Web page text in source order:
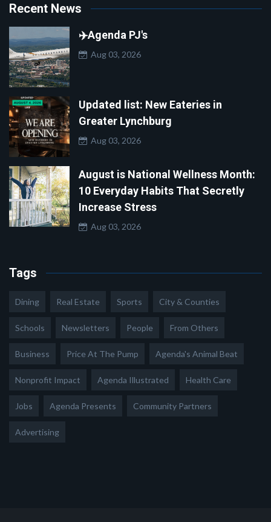
Recent News
✈️Agenda PJ's
Aug 03, 2026
Updated list: New Eateries in
Greater Lynchburg
Aug 03, 2026
August is National Wellness Month:
10 Everyday Habits That Secretly
Increase Stress
Aug 03, 2026
Tags
Dining Real Estate Sports City & Counties
Schools Newsletters People From Others
Business Price At The Pump Agenda's Animal Beat
Nonprofit Impact Agenda Illustrated Health Care
Jobs Agenda Presents Community Partners
Advertising